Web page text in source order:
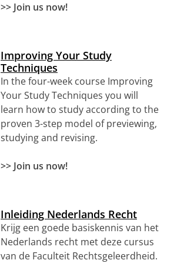
>> Join us now!
Improving Your Study
Techniques
In the four-week course Improving
Your Study Techniques you will
learn how to study according to the
proven 3-step model of previewing,
studying and revising.
>> Join us now!
Inleiding Nederlands Recht
Krijg een goede basiskennis van het
Nederlands recht met deze cursus
van de Faculteit Rechtsgeleerdheid.